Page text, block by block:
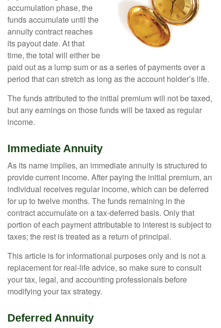
accumulation phase, the
funds accumulate until the
annuity contract reaches
its payout date. At that
time, the total will either be
paid out as a lump sum or as a series of payments over a
period that can stretch as long as the account holder’s life.
The funds attributed to the initial premium will not be taxed,
but any earnings on those funds will be taxed as regular
income.
Immediate Annuity
As its name implies, an immediate annuity is structured to
provide current income. After paying the initial premium, an
individual receives regular income, which can be deferred
for up to twelve months. The funds remaining in the
contract accumulate on a tax-deferred basis. Only that
portion of each payment attributable to interest is subject to
taxes; the rest is treated as a return of principal.
This article is for informational purposes only and is not a
replacement for real-life advice, so make sure to consult
your tax, legal, and accounting professionals before
modifying your tax strategy.
Deferred Annuity